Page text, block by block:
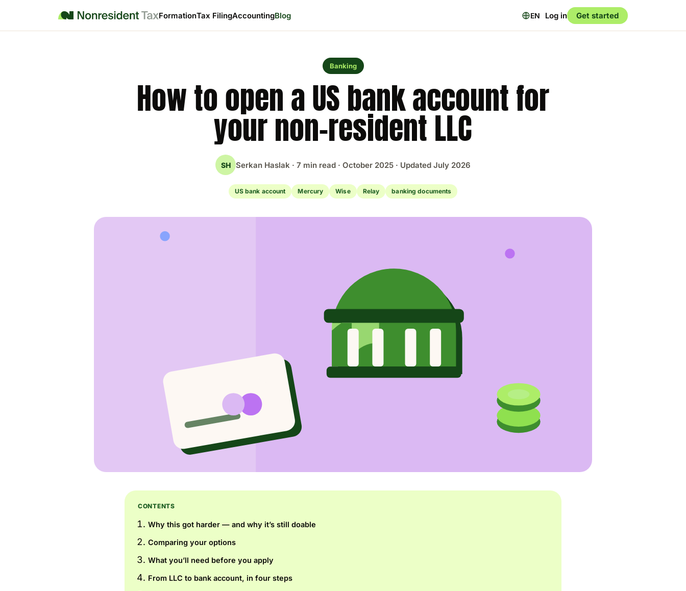
FormationTax FilingAccountingBlog EN Log in Get started
Banking
How to open a US bank account for
your non-resident LLC
SH Serkan Haslak · 7 min read · October 2025 · Updated July 2026
US bank account Mercury Wise Relay banking documents
CONTENTS
Why this got harder — and why it’s still doable
Comparing your options
What you’ll need before you apply
From LLC to bank account, in four steps